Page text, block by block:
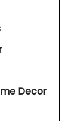
Decor